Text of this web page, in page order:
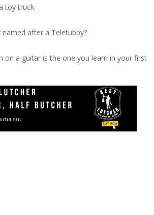
toy truck.
named after a Teletubby?
a guitar is the one you learn in your first